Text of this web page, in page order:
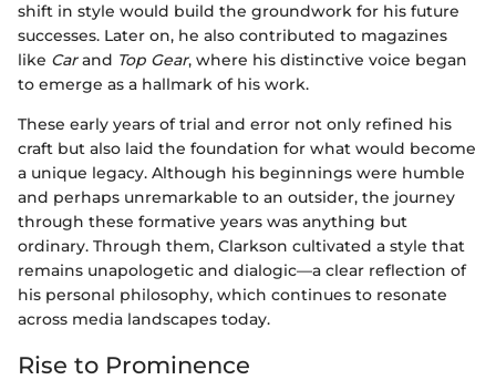
shift in style would build the groundwork for his future
successes. Later on, he also contributed to magazines
like Carand Top Gear, where his distinctive voice began
to emerge as a hallmark of his work.
These early years of trial and error not only refined his
craft but also laid the foundation for what would become
a unique legacy. Although his beginnings were humble
and perhaps unremarkable to an outsider, the journey
through these formative years was anything but
ordinary. Through them, Clarkson cultivated a style that
remains unapologetic and dialogic—a clear reflection of
his personal philosophy, which continues to resonate
across media landscapes today.
Rise to Prominence